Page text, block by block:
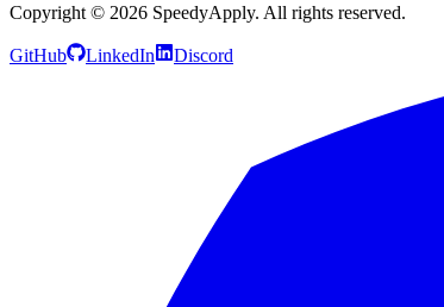
Copyright © 2026 SpeedyApply. All rights reserved.
GitHub LinkedIn Discord